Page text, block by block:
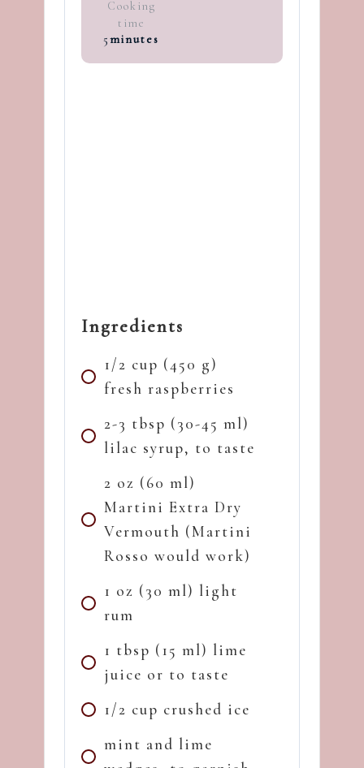
Cooking
time
5minutes
Ingredients
1/2 cup (450 g)
fresh raspberries
2-3 tbsp (30-45 ml)
lilac syrup, to taste
2 oz (60 ml)
Martini Extra Dry
Vermouth (Martini
Rosso would work)
1 oz (30 ml) light
rum
1 tbsp (15 ml) lime
juice or to taste
1/2 cup crushed ice
mint and lime